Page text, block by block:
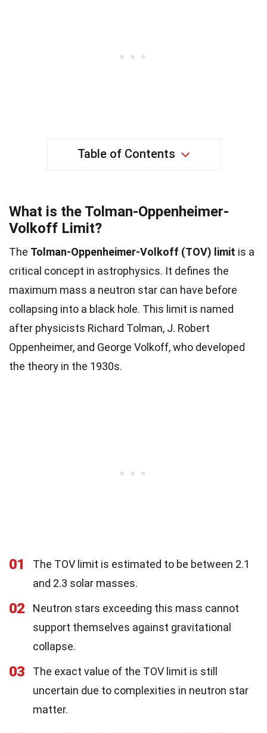
Table of Contents
What is the Tolman-Oppenheimer-
Volkoff Limit?
The Tolman-Oppenheimer-Volkoff (TOV) limit is a
critical concept in astrophysics. It defines the
maximum mass a neutron star can have before
collapsing into a black hole. This limit is named
after physicists Richard Tolman, J. Robert
Oppenheimer, and George Volkoff, who developed
the theory in the 1930s.
01
The TOV limit is estimated to be between 2.1
and 2.3 solar masses.
02
Neutron stars exceeding this mass cannot
support themselves against gravitational
collapse.
03
The exact value of the TOV limit is still
uncertain due to complexities in neutron star
matter.